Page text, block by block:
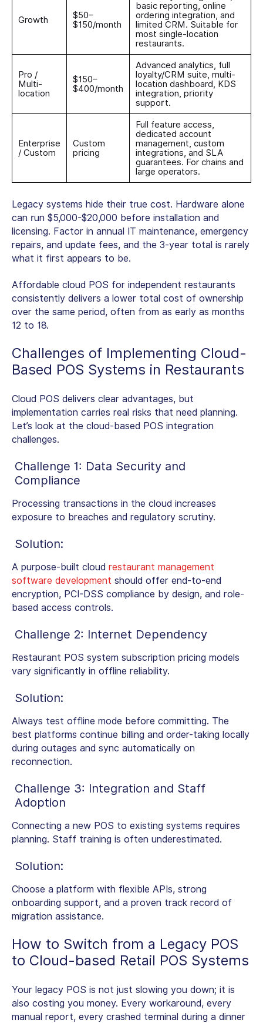
Growth
$50–
$150/month
basic reporting, online
ordering integration, and
limited CRM. Suitable for
most single-location
restaurants.
Pro /
Multi-
location
$150–
$400/month
Advanced analytics, full
loyalty/CRM suite, multi-
location dashboard, KDS
integration, priority
support.
Enterprise
/ Custom
Custom
pricing
Full feature access,
dedicated account
management, custom
integrations, and SLA
guarantees. For chains and
large operators.
Legacy systems hide their true cost. Hardware alone
can run $5,000-$20,000 before installation and
licensing. Factor in annual IT maintenance, emergency
repairs, and update fees, and the 3-year total is rarely
what it first appears to be.
Affordable cloud POS for independent restaurants
consistently delivers a lower total cost of ownership
over the same period, often from as early as months
12 to 18.
Challenges of Implementing Cloud-
Based POS Systems in Restaurants
Cloud POS delivers clear advantages, but
implementation carries real risks that need planning.
Let’s look at the cloud-based POS integration
challenges.
Challenge 1: Data Security and
Compliance
Processing transactions in the cloud increases
exposure to breaches and regulatory scrutiny.
Solution:
A purpose-built cloud restaurant management
software development should offer end-to-end
encryption, PCI-DSS compliance by design, and role-
based access controls.
Challenge 2: Internet Dependency
Restaurant POS system subscription pricing models
vary significantly in offline reliability.
Solution:
Always test offline mode before committing. The
best platforms continue billing and order-taking locally
during outages and sync automatically on
reconnection.
Challenge 3: Integration and Staff
Adoption
Connecting a new POS to existing systems requires
planning. Staff training is often underestimated.
Solution:
Choose a platform with flexible APIs, strong
onboarding support, and a proven track record of
migration assistance.
How to Switch from a Legacy POS
to Cloud-based Retail POS Systems
Your legacy POS is not just slowing you down; it is
also costing you money. Every workaround, every
manual report, every crashed terminal during a dinner